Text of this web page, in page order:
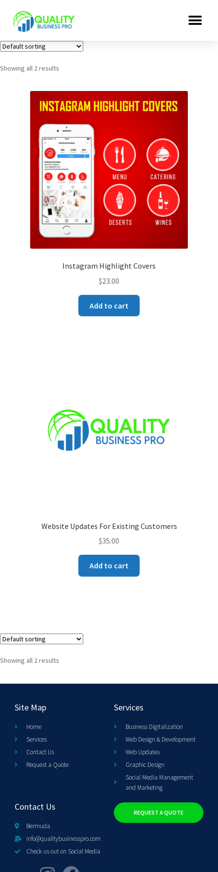
Showing all 2 results
Instagram Highlight Covers
$23.00
Add to cart
Website Updates For Existing Customers
$35.00
Add to cart
Showing all 2 results
Site Map
Home
Services
Contact Us
Request a Quote
Services
Business Digitalization
Web Design & Development
Web Updates
Graphic Design
Social Media Management
and Marketing
Contact Us
Bermuda
info@qualitybusinesspro.com
Check us out on Social Media
REQUEST A QUOTE